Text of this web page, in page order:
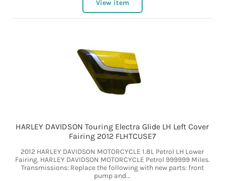
View item
HARLEY DAVIDSON Touring Electra Glide LH Left Cover
Fairing 2012 FLHTCUSE7
2012 HARLEY DAVIDSON MOTORCYCLE 1.8L Petrol LH Lower
Fairing. HARLEY DAVIDSON MOTORCYCLE Petrol 999999 Miles.
Transmissions: Replace the following with new parts: front
pump and...